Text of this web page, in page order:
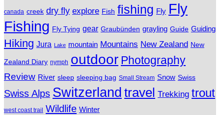
canada creek dry fly explore Fish fishing Fly Fly
Fishing Fly Tying gear Graubünden grayling Guide Guiding
Hiking Jura Lake mountain Mountains New Zealand New
Zealand Diary nymph outdoor Photography
Review River sleep sleeping bag Small Stream Snow Swiss
Swiss Alps Switzerland travel Trekking trout
west coast trail Wildlife Winter